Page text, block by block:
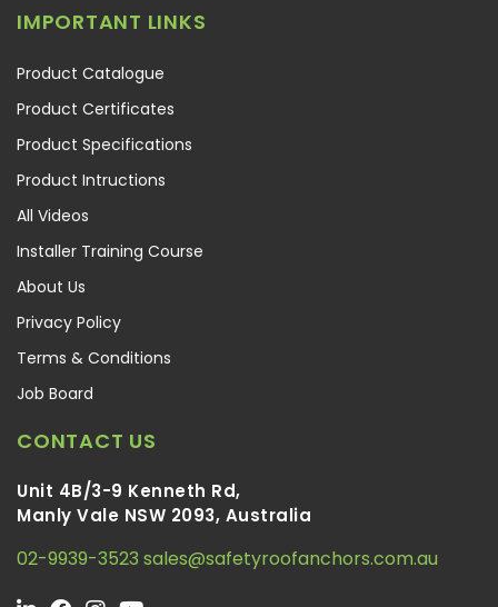
IMPORTANT LINKS
Product Catalogue
Product Certificates
Product Specifications
Product Intructions
All Videos
Installer Training Course
About Us
Privacy Policy
Terms & Conditions
Job Board
CONTACT US
Unit 4B/3-9 Kenneth Rd,
Manly Vale NSW 2093, Australia
02-9939-3523 sales@safetyroofanchors.com.au